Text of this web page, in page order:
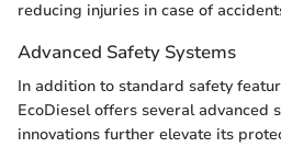
reducing injuries in case of
Advanced Safety Systems
In addition to standard safety
EcoDiesel offers several advanced
innovations further elevate its